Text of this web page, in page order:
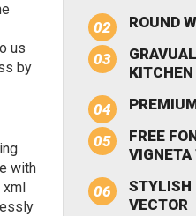
us
by
with
xml
ROUND
KITCHEN
FREE
VIGNETA
STYLISH
VECTOR